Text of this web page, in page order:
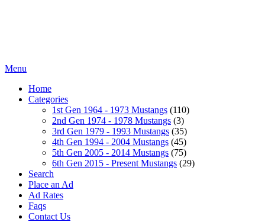
Menu
Home
Categories
1st Gen 1964 - 1973 Mustangs (110)
2nd Gen 1974 - 1978 Mustangs (3)
3rd Gen 1979 - 1993 Mustangs (35)
4th Gen 1994 - 2004 Mustangs (45)
5th Gen 2005 - 2014 Mustangs (75)
6th Gen 2015 - Present Mustangs (29)
Search
Place an Ad
Ad Rates
Faqs
Contact Us